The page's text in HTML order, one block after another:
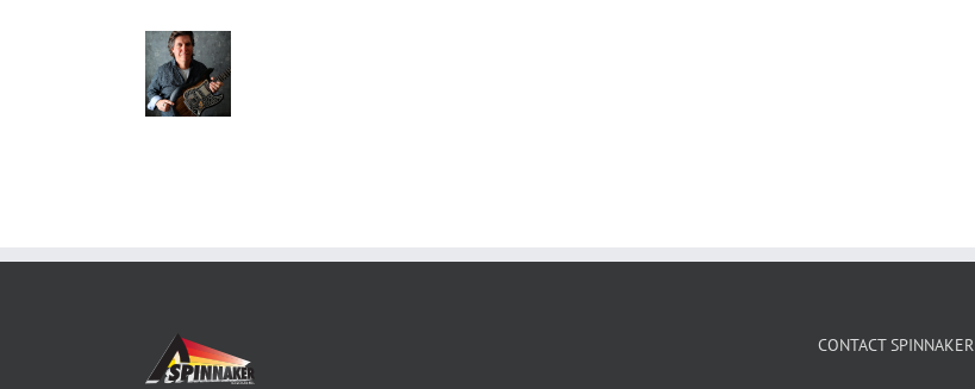
CONTACT SPINNAKER